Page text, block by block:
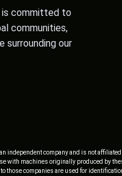
is committed to
communities,
surrounding our
independent company and is not
with machines originally produced by
those companies are used for